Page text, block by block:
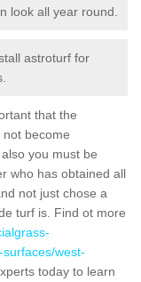
look all year round.
astroturf for
that the
become
you must be
who has obtained all
not just chose a
turf is. Find ot more
west-
today to learn